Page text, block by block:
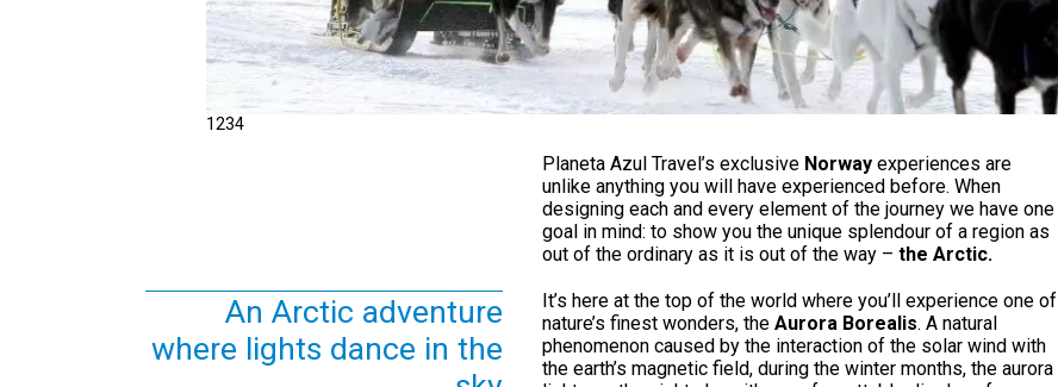
1234
Planeta Azul Travel’s exclusive Norway experiences are
unlike anything you will have experienced before. When
designing each and every element of the journey we have one
goal in mind: to show you the unique splendour of a region as
out of the ordinary as it is out of the way – the Arctic.
An Arctic adventure
where lights dance in the
It’s here at the top of the world where you’ll experience one of
nature’s finest wonders, the Aurora Borealis. A natural
phenomenon caused by the interaction of the solar wind with
the earth’s magnetic field, during the winter months, the aurora